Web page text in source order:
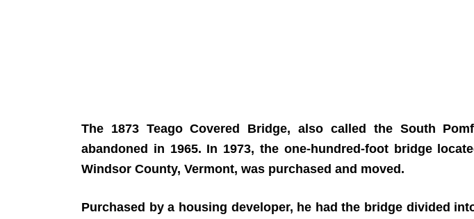
The 1873 Teago Covered Bridge, also called the South
abandoned in 1965. In 1973, the one-hundred-foot bridge
Windsor County, Vermont, was purchased and moved.
Purchased by a housing developer, he had the bridge divided